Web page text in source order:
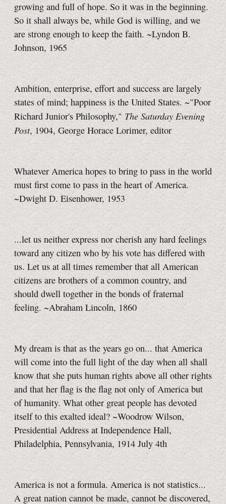
growing and full of hope. So it was in the beginning.
So it shall always be, while God is willing, and we
are strong enough to keep the faith. ~Lyndon B.
Johnson, 1965
Ambition, enterprise, effort and success are largely
states of mind; happiness is the United States. ~"Poor
Richard Junior's Philosophy," The Saturday Evening
Post, 1904, George Horace Lorimer, editor
Whatever America hopes to bring to pass in the world
must first come to pass in the heart of America.
~Dwight D. Eisenhower, 1953
...let us neither express nor cherish any hard feelings
toward any citizen who by his vote has differed with
us. Let us at all times remember that all American
citizens are brothers of a common country, and
should dwell together in the bonds of fraternal
feeling. ~Abraham Lincoln, 1860
My dream is that as the years go on... that America
will come into the full light of the day when all shall
know that she puts human rights above all other rights
and that her flag is the flag not only of America but
of humanity. What other great people has devoted
itself to this exalted ideal? ~Woodrow Wilson,
Presidential Address at Independence Hall,
Philadelphia, Pennsylvania, 1914 July 4th
America is not a formula. America is not statistics...
A great nation cannot be made, cannot be discovered,